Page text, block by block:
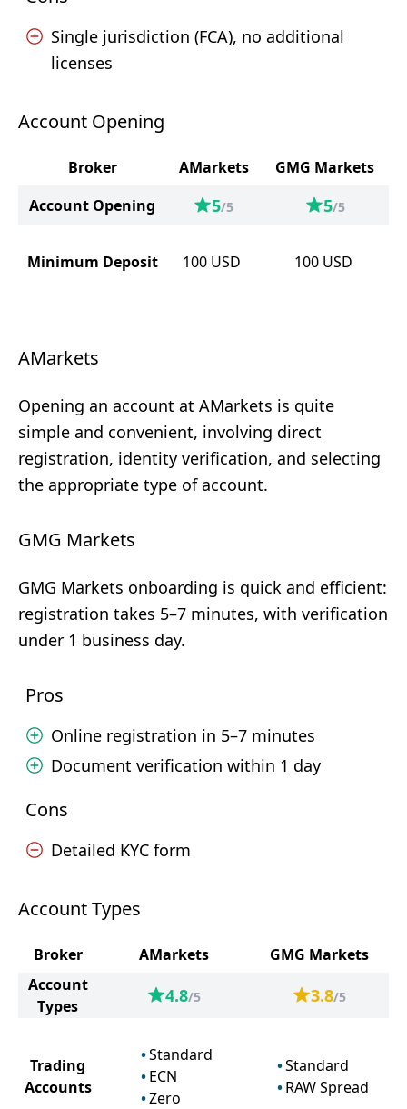
Single jurisdiction (FCA), no additional
licenses
Account Opening
Broker AMarkets
GMG Markets
Account Opening
5/5 5/5
Minimum Deposit 100 USD 100 USD
AMarkets
Opening an account at AMarkets is quite
simple and convenient, involving direct
registration, identity verification, and selecting
the appropriate type of account.
GMG Markets
GMG Markets onboarding is quick and efficient:
registration takes 5–7 minutes, with verification
under 1 business day.
Pros
Online registration in 5–7 minutes
Document verification within 1 day
Cons
Detailed KYC form
Account Types
Broker AMarkets
GMG Markets
Account
Types
4.8/5 3.8/5
Trading
Accounts
Standard
ECN
Zero
Standard
RAW Spread